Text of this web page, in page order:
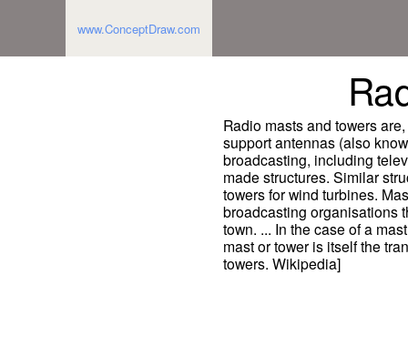
www.ConceptDraw.com
Radio masts and towers
support antennas (also
broadcasting, including
made structures. Similar
towers for wind turbines.
broadcasting organisations
town. ... In the case of a
mast or tower is itself the
towers. Wikipedia]